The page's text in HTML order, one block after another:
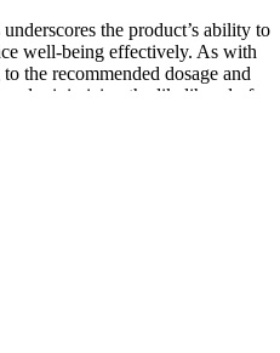
the product’s ability to
well-being effectively. As with
the recommended dosage and
and minimizing the likelihood of